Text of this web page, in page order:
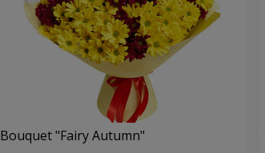
Bouquet "Fairy Autumn"